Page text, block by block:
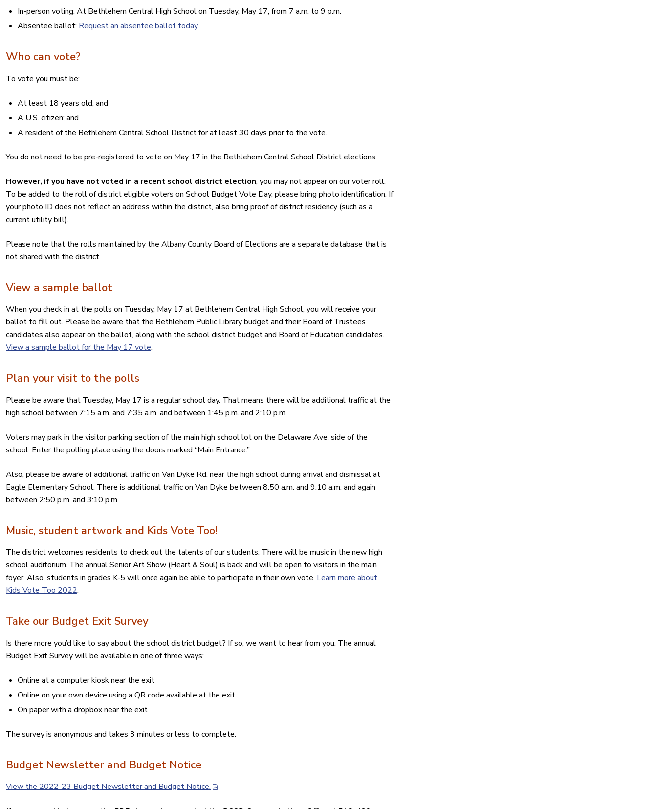
In-person voting: At Bethlehem Central High School on Tuesday, May 17, from 7 a.m. to 9 p.m.
Absentee ballot: Request an absentee ballot today
Who can vote?
To vote you must be:
At least 18 years old; and
A U.S. citizen; and
A resident of the Bethlehem Central School District for at least 30 days prior to the vote.
You do not need to be pre-registered to vote on May 17 in the Bethlehem Central School District elections.
However, if you have not voted in a recent school district election, you may not appear on our voter roll.
To be added to the roll of district eligible voters on School Budget Vote Day, please bring photo identification. If
your photo ID does not reflect an address within the district, also bring proof of district residency (such as a
current utility bill).
Please note that the rolls maintained by the Albany County Board of Elections are a separate database that is
not shared with the district.
View a sample ballot
When you check in at the polls on Tuesday, May 17 at Bethlehem Central High School, you will receive your
ballot to fill out. Please be aware that the Bethlehem Public Library budget and their Board of Trustees
candidates also appear on the ballot, along with the school district budget and Board of Education candidates.
View a sample ballot for the May 17 vote.
Plan your visit to the polls
Please be aware that Tuesday, May 17 is a regular school day. That means there will be additional traffic at the
high school between 7:15 a.m. and 7:35 a.m. and between 1:45 p.m. and 2:10 p.m.
Voters may park in the visitor parking section of the main high school lot on the Delaware Ave. side of the
school. Enter the polling place using the doors marked “Main Entrance.”
Also, please be aware of additional traffic on Van Dyke Rd. near the high school during arrival and dismissal at
Eagle Elementary School. There is additional traffic on Van Dyke between 8:50 a.m. and 9:10 a.m. and again
between 2:50 p.m. and 3:10 p.m.
Music, student artwork and Kids Vote Too!
The district welcomes residents to check out the talents of our students. There will be music in the new high
school auditorium. The annual Senior Art Show (Heart & Soul) is back and will be open to visitors in the main
foyer. Also, students in grades K-5 will once again be able to participate in their own vote. Learn more about
Kids Vote Too 2022.
Take our Budget Exit Survey
Is there more you’d like to say about the school district budget? If so, we want to hear from you. The annual
Budget Exit Survey will be available in one of three ways:
Online at a computer kiosk near the exit
Online on your own device using a QR code available at the exit
On paper with a dropbox near the exit
The survey is anonymous and takes 3 minutes or less to complete.
Budget Newsletter and Budget Notice
View the 2022-23 Budget Newsletter and Budget Notice.